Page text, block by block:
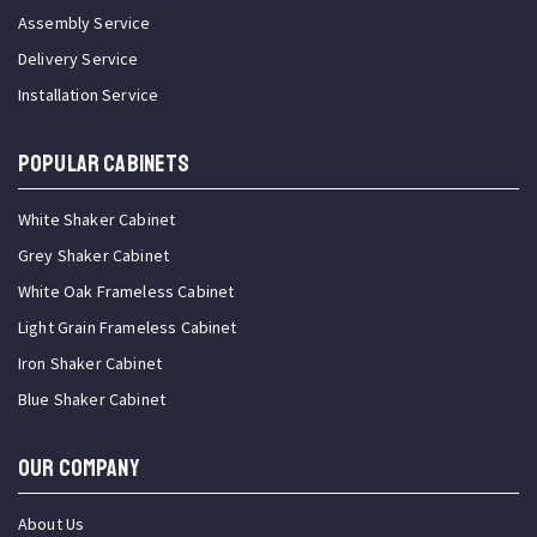
Assembly Service
Delivery Service
Installation Service
Popular Cabinets
White Shaker Cabinet
Grey Shaker Cabinet
White Oak Frameless Cabinet
Light Grain Frameless Cabinet
Iron Shaker Cabinet
Blue Shaker Cabinet
OUR COMPANY
About Us